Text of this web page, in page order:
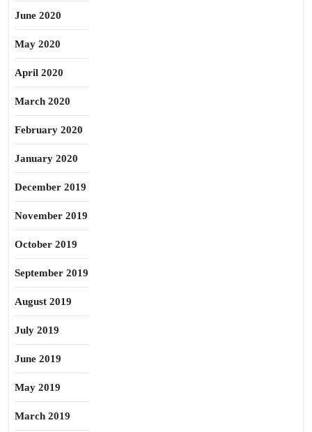
June 2020
May 2020
April 2020
March 2020
February 2020
January 2020
December 2019
November 2019
October 2019
September 2019
August 2019
July 2019
June 2019
May 2019
March 2019